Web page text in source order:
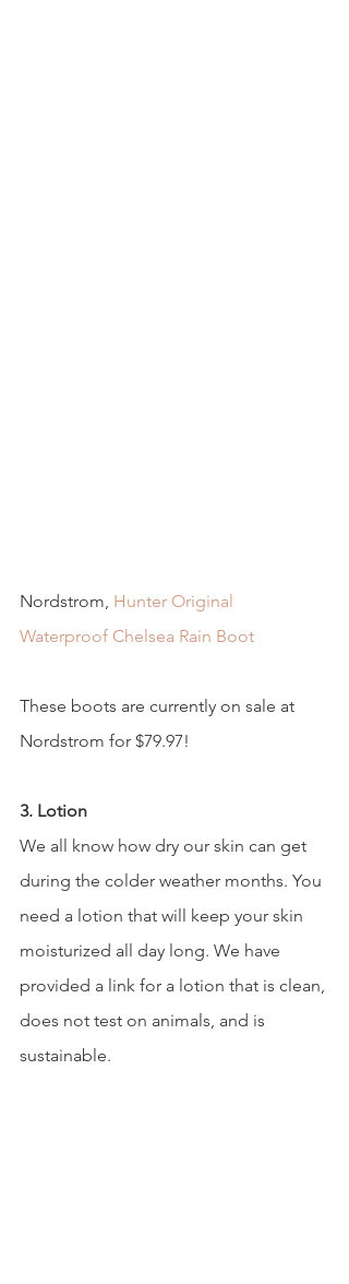
Nordstrom, Hunter Original
Waterproof Chelsea Rain Boot
These boots are currently on sale at
Nordstrom for $79.97!
3. Lotion
We all know how dry our skin can get
during the colder weather months. You
need a lotion that will keep your skin
moisturized all day long. We have
provided a link for a lotion that is clean,
does not test on animals, and is
sustainable.